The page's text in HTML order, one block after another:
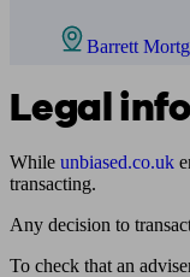
Barrett
Legal
While unbiased.co.uk
transacting.
Any decision to
To check that an